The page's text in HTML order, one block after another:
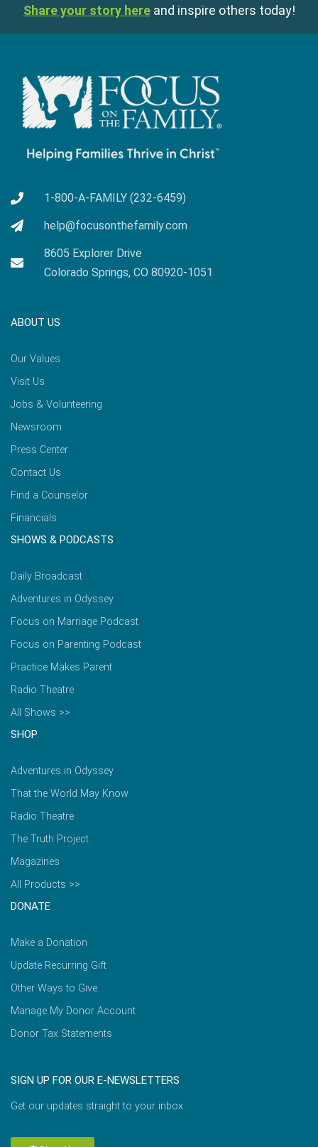
Share your story here and inspire others today!
1-800-A-FAMILY (232-6459)
help@focusonthefamily.com
8605 Explorer Drive
Colorado Springs, CO 80920-1051
ABOUT US
Our Values
Visit Us
Jobs & Volunteering
Newsroom
Press Center
Contact Us
Find a Counselor
Financials
SHOWS & PODCASTS
Daily Broadcast
Adventures in Odyssey
Focus on Marriage Podcast
Focus on Parenting Podcast
Practice Makes Parent
Radio Theatre
All Shows >>
SHOP
Adventures in Odyssey
That the World May Know
Radio Theatre
The Truth Project
Magazines
All Products >>
DONATE
Make a Donation
Update Recurring Gift
Other Ways to Give
Manage My Donor Account
Donor Tax Statements
SIGN UP FOR OUR E-NEWSLETTERS
Get our updates straight to your inbox.